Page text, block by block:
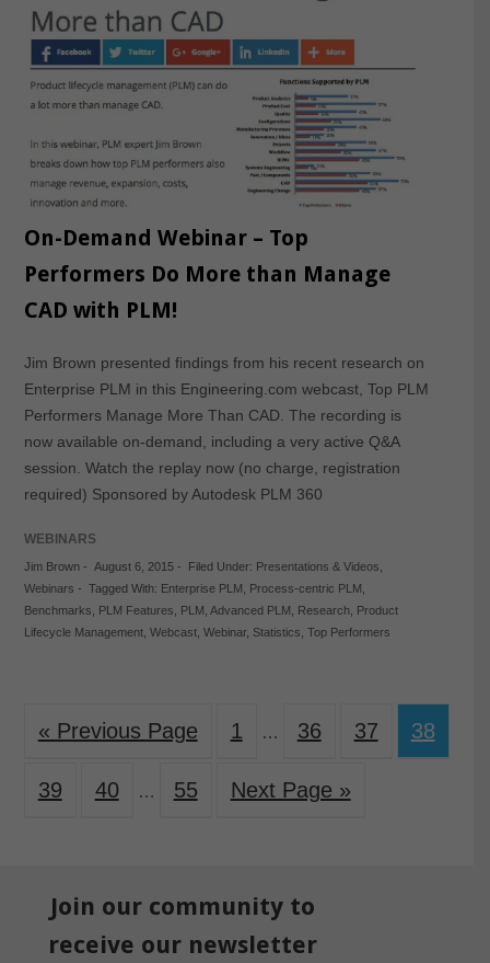
On-Demand Webinar – Top
Performers Do More than Manage
CAD with PLM!
Jim Brown presented findings from his recent research on
Enterprise PLM in this Engineering.com webcast, Top PLM
Performers Manage More Than CAD. The recording is
now available on-demand, including a very active Q&A
session. Watch the replay now (no charge, registration
required) Sponsored by Autodesk PLM 360
WEBINARS
Jim Brown- August 6, 2015- Filed Under: Presentations & Videos
Webinars - Tagged With: Enterprise PLM Process-centric PLM
Benchmarks
PLM Features PLM Advanced PLM Research, Product
Lifecycle Management, Webcast, Webinar, Statistics Top Performers
« Previous Page 1 … 36 37 38
39 40 … 55 Next Page »
Join our community to
receive our newsletter